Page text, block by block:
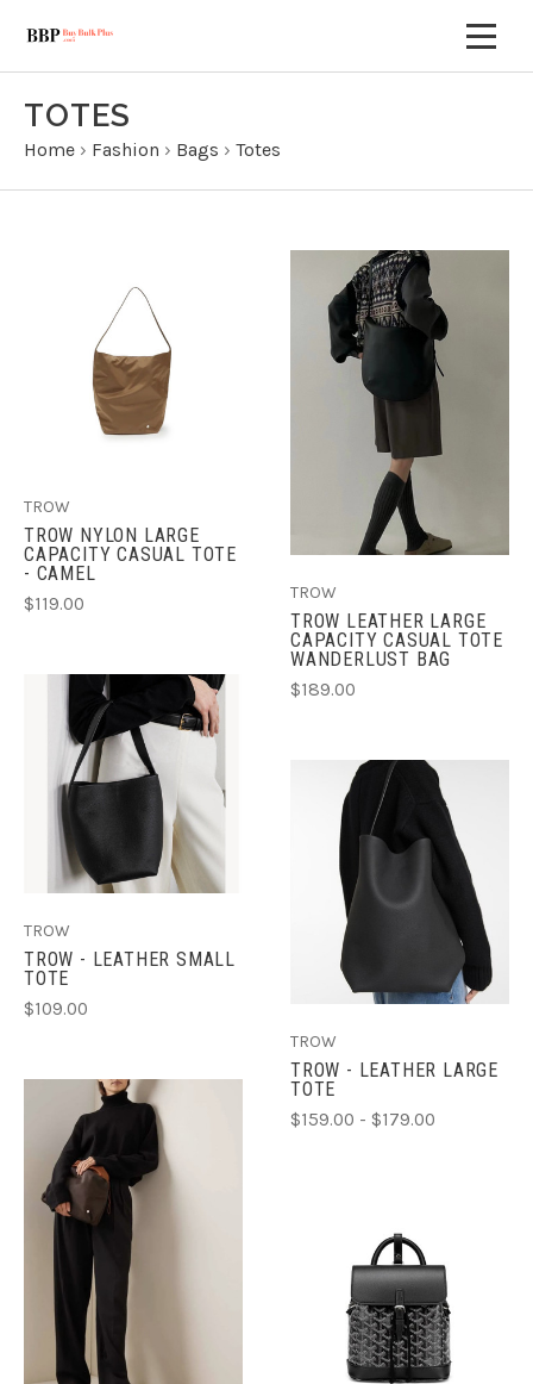
TOTES
Home › Fashion › Bags › Totes
TROW
TROW NYLON LARGE
CAPACITY CASUAL TOTE
- CAMEL
$119.00
TROW
TROW LEATHER LARGE
CAPACITY CASUAL TOTE
WANDERLUST BAG
$189.00
TROW
TROW - LEATHER SMALL
TOTE
$109.00
TROW
TROW - LEATHER LARGE
TOTE
$159.00 - $179.00